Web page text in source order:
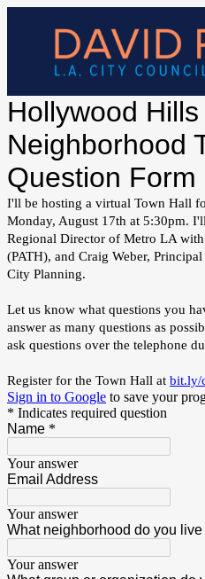
Hollywood
Neighborhood
Question Form
I'll be hosting a virtual Town Hall
Monday, August 17th at 5:30pm.
Regional Director of Metro LA
(PATH), and Craig Weber,
City Planning.
Let us know what questions you
answer as many questions as
ask questions over the telephone
Register for the Town Hall at bit.ly/
Sign in to Google to save your
* Indicates required question
Name *
Your answer
Email Address
Your answer
What neighborhood do you
Your answer